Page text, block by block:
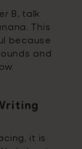
B, talk
This
because
and
it is